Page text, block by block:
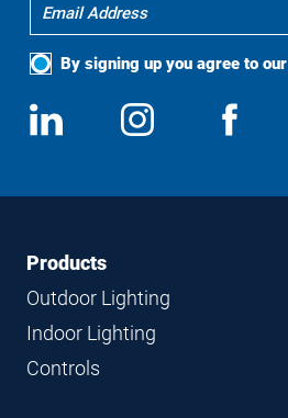
By signing up you agree to our
Social
Media
View
us
Follow
us
FooterFooter
Navigation
Products
Outdoor Lighting
Indoor Lighting
Controls